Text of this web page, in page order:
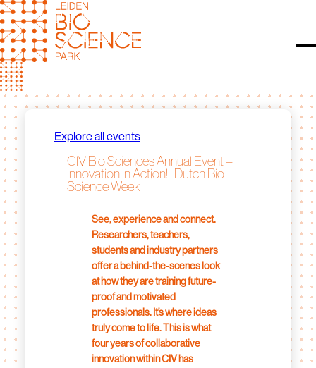
Skip
to
content
Explore all events
CIV Bio Sciences Annual Event –
Innovation in Action! | Dutch Bio
Science Week
See, experience and connect.
Researchers, teachers,
students and industry partners
offer a behind-the-scenes look
at how they are training future-
proof and motivated
professionals. It’s where ideas
truly come to life. This is what
four years of collaborative
innovation within CIV has